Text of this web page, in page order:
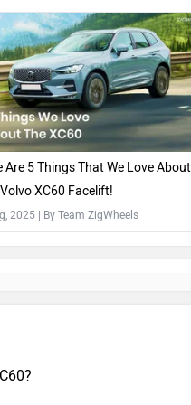
Are 5 Things That We Love About
XC60 Facelift!
2025 | By Team ZigWheels